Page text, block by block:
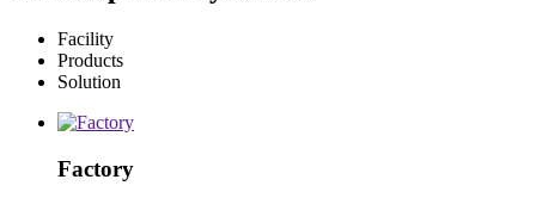
Facility
Products
Solution
Factory